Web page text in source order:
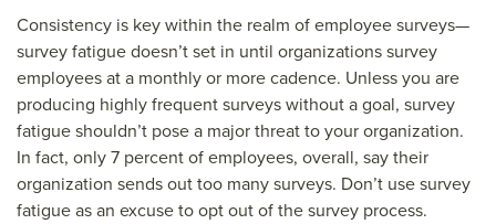
Consistency is key within the realm of employee surveys—
survey fatigue doesn’t set in until organizations survey
employees at a monthly or more cadence. Unless you are
producing highly frequent surveys without a goal, survey
fatigue shouldn’t pose a major threat to your organization.
In fact, only 7 percent of employees, overall, say their
organization sends out too many surveys. Don’t use survey
fatigue as an excuse to opt out of the survey process.